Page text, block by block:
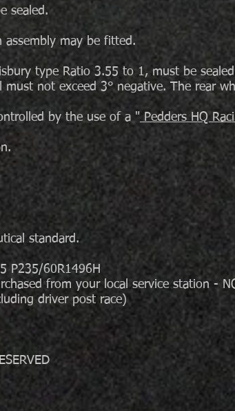
sealed.
may be fitted.
type Ratio 3.55 to 1, must be
not exceed 3° negative. The rear
by the use of a " Pedders HQ
standard.
P235/60R1496H
from your local service station -
driver post race)